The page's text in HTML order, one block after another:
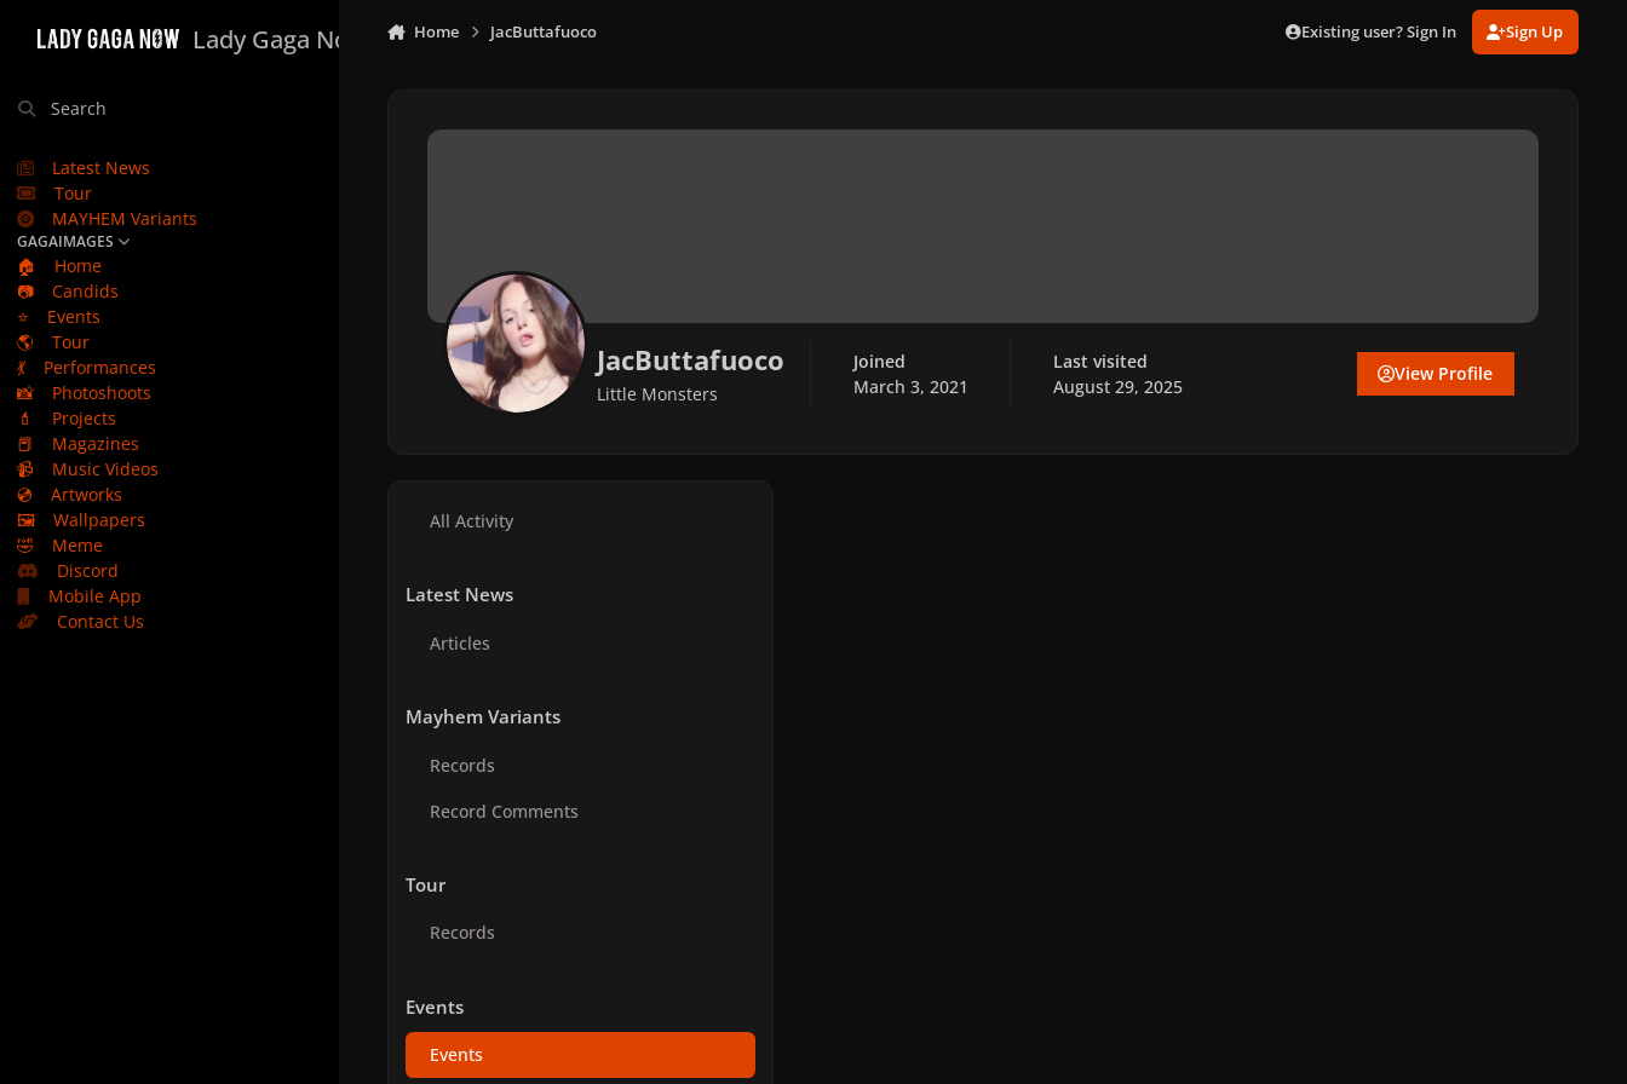
Lady Gaga Now
Search
Latest News
Tour
MAYHEM Variants
GAGAIMAGES
🏠
Home
📷
Candids
⭐
Events
🌎
Tour
💃
Performances
📸
Photoshoots
💄
Projects
📕
Magazines
📹
Music Videos
💿
Artworks
🖼️
Wallpapers
🤣
Meme
Discord
Mobile App
Contact Us
Home JacButtafuoco Existing user? Sign In Sign Up
JacButtafuoco
Little Monsters
Joined
March 3, 2021
Last visited
August 29, 2025
View Profile
All Activity
Latest News
Articles
Mayhem Variants
Records
Record Comments
Tour
Records
Events
Events